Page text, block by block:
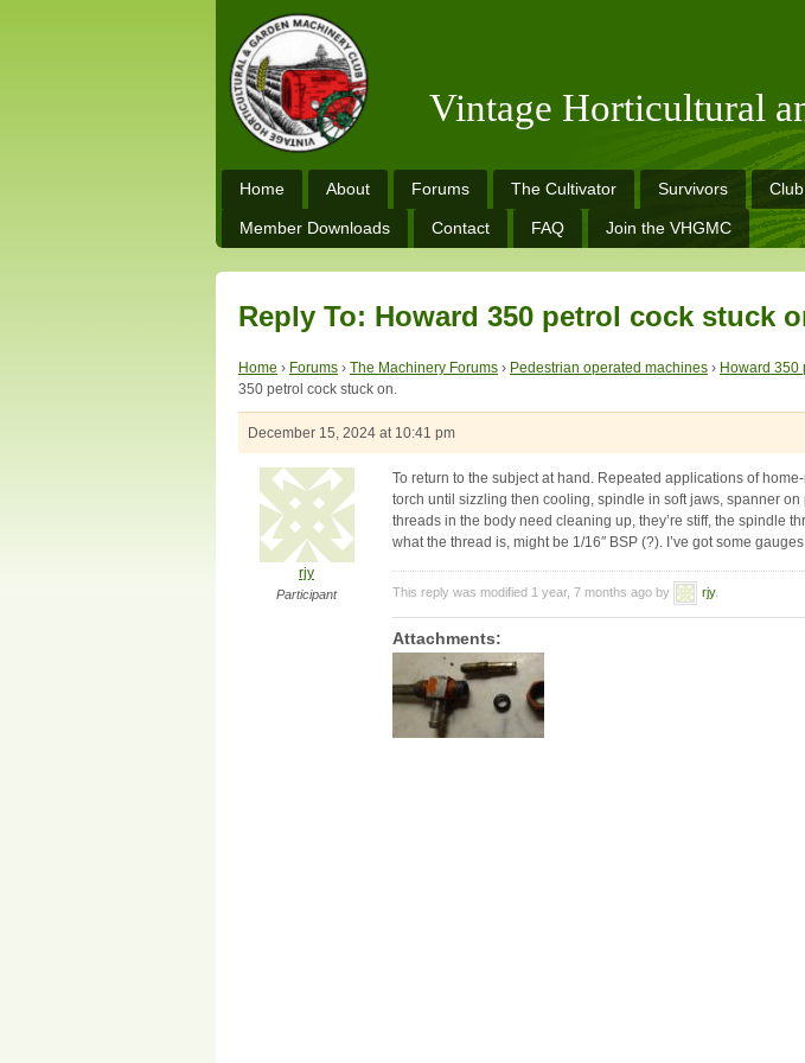
Vintage Horticultural
Home About Forums The Cultivator Survivors
Member Downloads Contact FAQ Join the VHGMC
Reply To: Howard 350 petrol cock stuck
Home › Forums › The Machinery Forums › Pedestrian operated machines › Howard 350
350 petrol cock stuck on.
December 15, 2024 at 10:41 pm
rjy
Participant
To return to the subject at hand. Repeated applications of
torch until sizzling then cooling, spindle in soft jaws, spanner
threads in the body need cleaning up, they’re stiff, the spindle
what the thread is, might be 1/16″ BSP (?). I’ve got some
This reply was modified 1 year, 7 months ago by rjy.
Attachments: